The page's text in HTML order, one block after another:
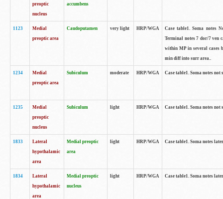
preoptic
nucleus
accumbens
1123
Medial
preoptic area
Caudoputamen very light HRP/WGA
Case table1. Soma notes
Terminal notes 7 dor/7 ven
within MP in several cases
min diff into surr area..
1234
Medial
preoptic area
Subiculum moderate HRP/WGA Case table1. Soma notes
1235
Medial
preoptic
nucleus
Subiculum light HRP/WGA Case table1. Soma notes
1833
Lateral
hypothalamic
area
Medial preoptic
area
light HRP/WGA Case table1. Soma notes
1834
Lateral
hypothalamic
area
Medial preoptic
nucleus
light HRP/WGA Case table1. Soma notes